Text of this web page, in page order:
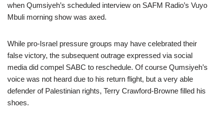
when Qumsiyeh’s scheduled interview on SAFM Radio’s Vuyo
Mbuli morning show was axed.
While pro-Israel pressure groups may have celebrated their
false victory, the subsequent outrage expressed via social
media did compel SABC to reschedule. Of course Qumsiyeh’s
voice was not heard due to his return flight, but a very able
defender of Palestinian rights, Terry Crawford-Browne filled his
shoes.